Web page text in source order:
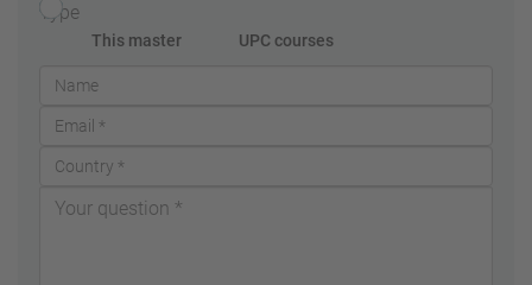
Type
This master UPC courses